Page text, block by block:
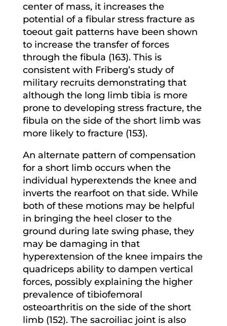
center of mass, it increases the
potential of a fibular stress fracture as
toeout gait patterns have been shown
to increase the transfer of forces
through the fibula (163). This is
consistent with Friberg’s study of
military recruits demonstrating that
although the long limb tibia is more
prone to developing stress fracture, the
fibula on the side of the short limb was
more likely to fracture (153).
An alternate pattern of compensation
for a short limb occurs when the
individual hyperextends the knee and
inverts the rearfoot on that side. While
both of these motions may be helpful
in bringing the heel closer to the
ground during late swing phase, they
may be damaging in that
hyperextension of the knee impairs the
quadriceps ability to dampen vertical
forces, possibly explaining the higher
prevalence of tibiofemoral
osteoarthritis on the side of the short
limb (152). The sacroiliac joint is also